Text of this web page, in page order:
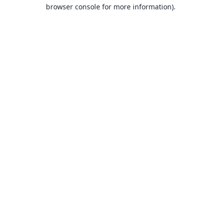
browser console for more information).